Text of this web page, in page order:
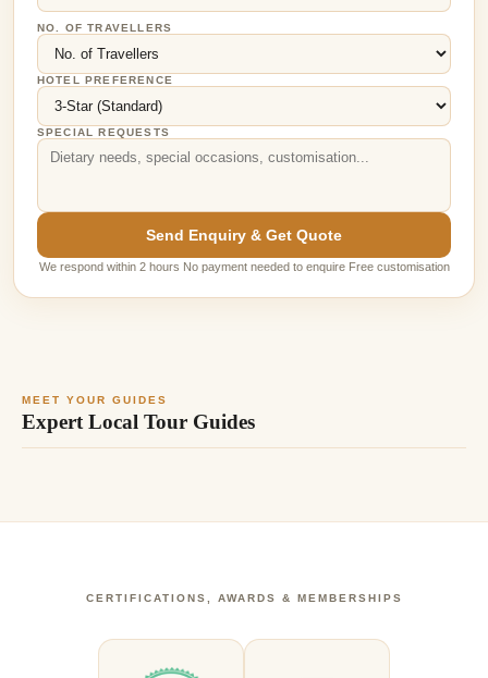
NO. OF TRAVELLERS
HOTEL PREFERENCE
SPECIAL REQUESTS
Send Enquiry & Get Quote
We respond within 2 hours No payment needed to enquire Free customisation
MEET YOUR GUIDES
Expert Local Tour Guides
CERTIFICATIONS, AWARDS & MEMBERSHIPS